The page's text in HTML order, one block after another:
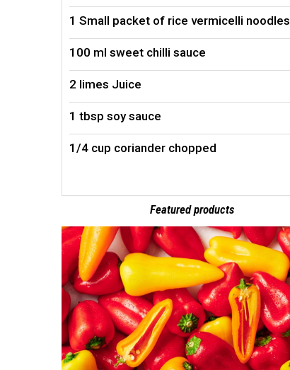
1 Small packet of rice vermicelli noodles
100 ml sweet chilli sauce
2 limes Juice
1 tbsp soy sauce
1/4 cup coriander chopped
Featured products